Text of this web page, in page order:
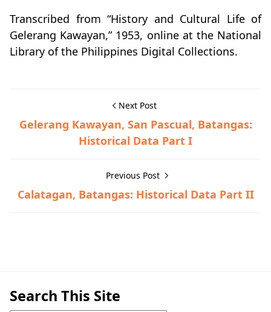
Transcribed from “History and Cultural Life of
Gelerang Kawayan,” 1953, online at the National
Library of the Philippines Digital Collections.
Next Post
Gelerang Kawayan, San Pascual, Batangas:
Historical Data Part I
Previous Post
Calatagan, Batangas: Historical Data Part II
Search This Site